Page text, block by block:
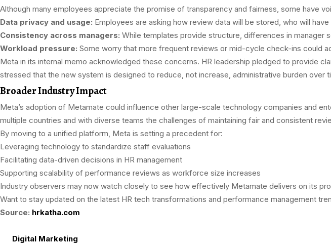
Although many employees appreciate the promise of transparency and fairness, some have
Data privacy and usage: Employees are asking how review data will be stored, who will
Consistency across managers: While templates provide structure, differences in manager
Workload pressure: Some worry that more frequent reviews or mid-cycle check-ins could
Meta in its internal memo acknowledged these concerns. HR leadership pledged to provide
stressed that the new system is designed to reduce, not increase, administrative burden over
Broader Industry Impact
Meta’s adoption of Metamate could influence other large-scale technology companies and
multiple countries and with diverse teams the challenges of maintaining fair and consistent
By moving to a unified platform, Meta is setting a precedent for:
Leveraging technology to standardize staff evaluations
Facilitating data-driven decisions in HR management
Supporting scalability of performance reviews as workforce size increases
Industry observers may now watch closely to see how effectively Metamate delivers on its
Want to stay updated on the latest HR tech transformations and performance management
Source: hrkatha.com
Digital Marketing